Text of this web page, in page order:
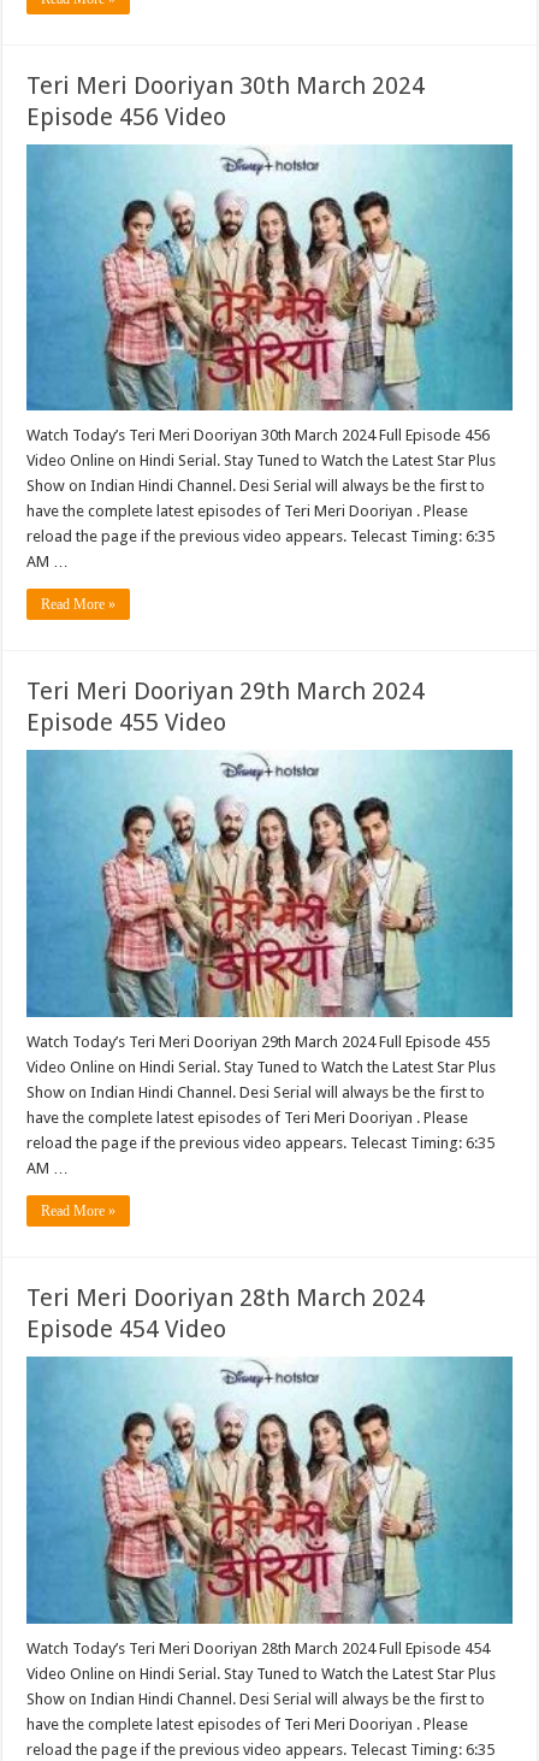
Teri Meri Dooriyan 30th March 2024
Episode 456 Video
Watch Today’s Teri Meri Dooriyan 30th March 2024 Full Episode 456
Video Online on Hindi Serial. Stay Tuned to Watch the Latest Star Plus
Show on Indian Hindi Channel. Desi Serial will always be the first to
have the complete latest episodes of Teri Meri Dooriyan . Please
reload the page if the previous video appears. Telecast Timing: 6:35
AM …
Read More »
Teri Meri Dooriyan 29th March 2024
Episode 455 Video
Watch Today’s Teri Meri Dooriyan 29th March 2024 Full Episode 455
Video Online on Hindi Serial. Stay Tuned to Watch the Latest Star Plus
Show on Indian Hindi Channel. Desi Serial will always be the first to
have the complete latest episodes of Teri Meri Dooriyan . Please
reload the page if the previous video appears. Telecast Timing: 6:35
AM …
Read More »
Teri Meri Dooriyan 28th March 2024
Episode 454 Video
Watch Today’s Teri Meri Dooriyan 28th March 2024 Full Episode 454
Video Online on Hindi Serial. Stay Tuned to Watch the Latest Star Plus
Show on Indian Hindi Channel. Desi Serial will always be the first to
have the complete latest episodes of Teri Meri Dooriyan . Please
reload the page if the previous video appears. Telecast Timing: 6:35